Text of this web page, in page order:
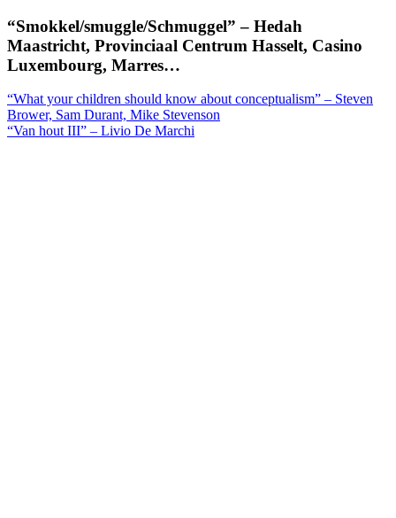
“Smokkel/smuggle/Schmuggel” – Hedah
Maastricht, Provinciaal Centrum Hasselt, Casino
Luxembourg, Marres…
Berichtnavigatie
“What your children should know about conceptualism” – Steven
Brower, Sam Durant, Mike Stevenson
“Van hout III” – Livio De Marchi